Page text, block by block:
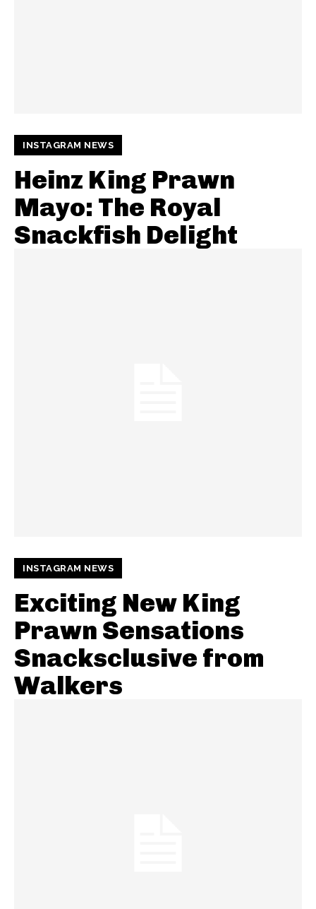
INSTAGRAM NEWS
Heinz King Prawn
Mayo: The Royal
Snackfish Delight
INSTAGRAM NEWS
Exciting New King
Prawn Sensations
Snacksclusive from
Walkers